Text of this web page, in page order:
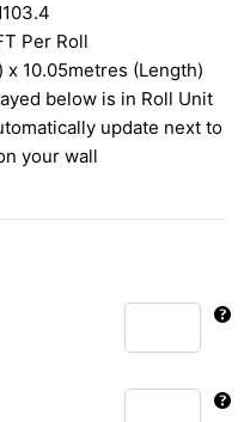
Per Roll
10.05metres (Length)
below is in Roll Unit
update next to
your wall